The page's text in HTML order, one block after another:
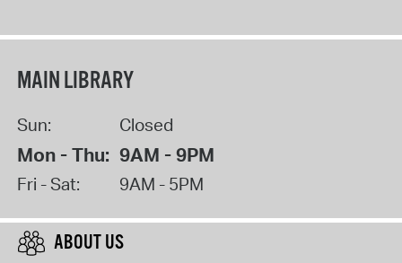
MAIN LIBRARY
Sun: Closed
Mon - Thu: 9AM - 9PM
Fri - Sat: 9AM - 5PM
ABOUT US